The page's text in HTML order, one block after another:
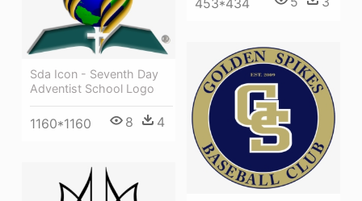
Sda Icon - Seventh Day
Adventist School Logo
1160*1160 8 4